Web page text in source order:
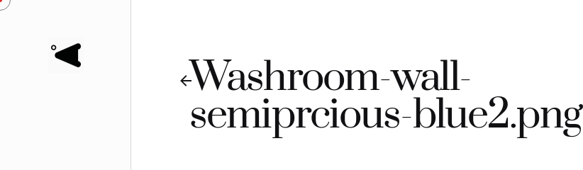
Skip
Washroom-wall-
semiprcious-blue2.png